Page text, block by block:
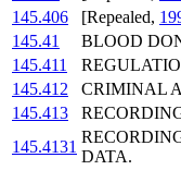
145.406
[Repealed,
145.41
BLOOD
145.411
145.412
CRIMINAL
145.413
145.4131
DATA.